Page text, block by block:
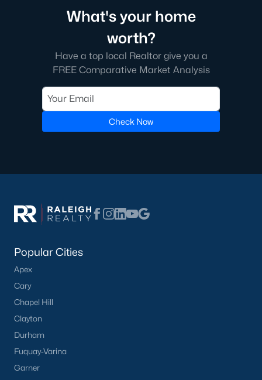
What's your home
worth?
Have a top local Realtor give you a
FREE Comparative Market Analysis
Check Now
Popular Cities
Apex
Cary
Chapel Hill
Clayton
Durham
Fuquay-Varina
Garner